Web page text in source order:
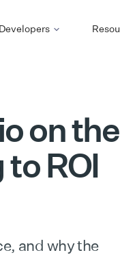
Developers
on the
ROI
and why the